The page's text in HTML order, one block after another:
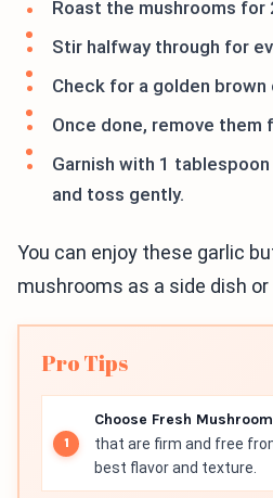
Roast the mushrooms for
Stir halfway through for
Check for a golden
Once done, remove them
Garnish with 1
and toss gently.
You can enjoy these garlic
mushrooms as a side dish
Pro Tips
Choose Fresh
that are firm and free
best flavor and texture.